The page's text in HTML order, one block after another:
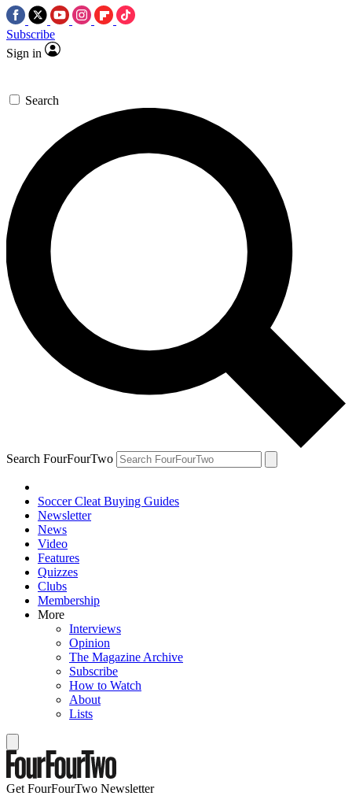
Subscribe
Sign in
Search
Search FourFourTwo
Soccer Cleat Buying Guides
Newsletter
News
Video
Features
Quizzes
Clubs
Membership
More
Interviews
Opinion
The Magazine Archive
Subscribe
How to Watch
About
Lists
Get FourFourTwo Newsletter